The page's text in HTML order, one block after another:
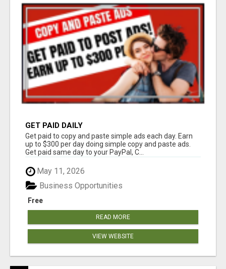
GET PAID DAILY
Get paid to copy and paste simple ads each day. Earn
up to $300 per day doing simple copy and paste ads.
Get paid same day to your PayPal, C...
May 11, 2026
Free
Business Opportunities
READ MORE
VIEW WEBSITE